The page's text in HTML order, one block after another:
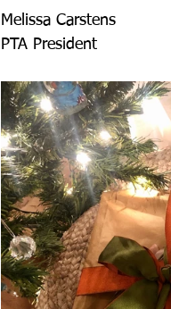
Melissa Carstens
PTA President